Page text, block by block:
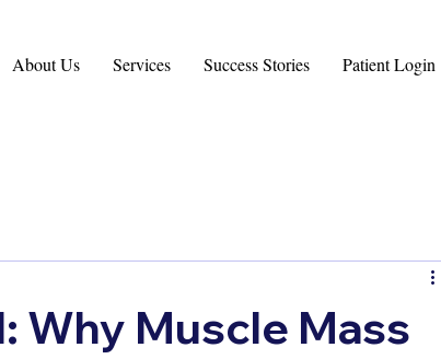
About Us Services Success Stories Patient Login
Why Muscle Mass